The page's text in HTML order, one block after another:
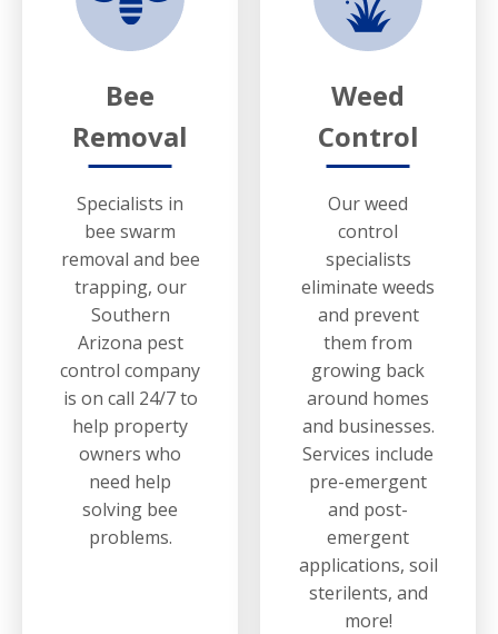
Bee
Removal
Specialists in
bee swarm
removal and bee
trapping, our
Southern
Arizona pest
control company
is on call 24/7 to
help property
owners who
need help
solving bee
problems.
Weed
Control
Our weed
control
specialists
eliminate weeds
and prevent
them from
growing back
around homes
and businesses.
Services include
pre-emergent
and post-
emergent
applications, soil
sterilents, and
more!